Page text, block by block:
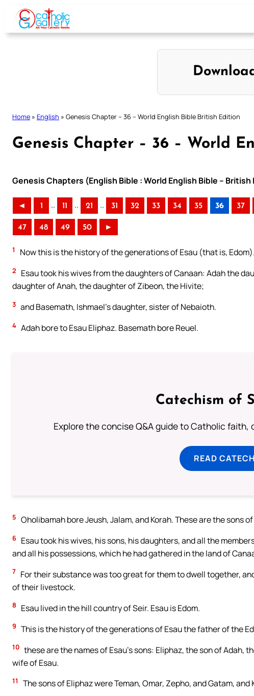
Skip
content
Home » English » Genesis Chapter – 36 – World English Bible British Edition
Genesis Chapter – 36 – World
Genesis Chapters (English Bible : World English Bible – British
◄ 1 .. 11 .. 21 .. 31 32 33 34 35 36 37
47 48 49 50 ►
1 Now this is the history of the generations of Esau (that is, Edom).
2
Esau took his wives from the daughters of Canaan: Adah the
daughter of Anah, the daughter of Zibeon, the Hivite;
3 and Basemath, Ishmael’s daughter, sister of Nebaioth.
4 Adah bore to Esau Eliphaz. Basemath bore Reuel.
Catechism of
Explore the concise Q&A guide to Catholic faith,
READ
5 Oholibamah bore Jeush, Jalam, and Korah. These are the sons
6 Esau took his wives, his sons, his daughters, and all the
and all his possessions, which he had gathered in the land of
7 For their substance was too great for them to dwell together,
of their livestock.
8 Esau lived in the hill country of Seir. Esau is Edom.
9 This is the history of the generations of Esau the father of the
10 these are the names of Esau’s sons: Eliphaz, the son of Adah,
wife of Esau.
11 The sons of Eliphaz were Teman, Omar, Zepho, and Gatam, and